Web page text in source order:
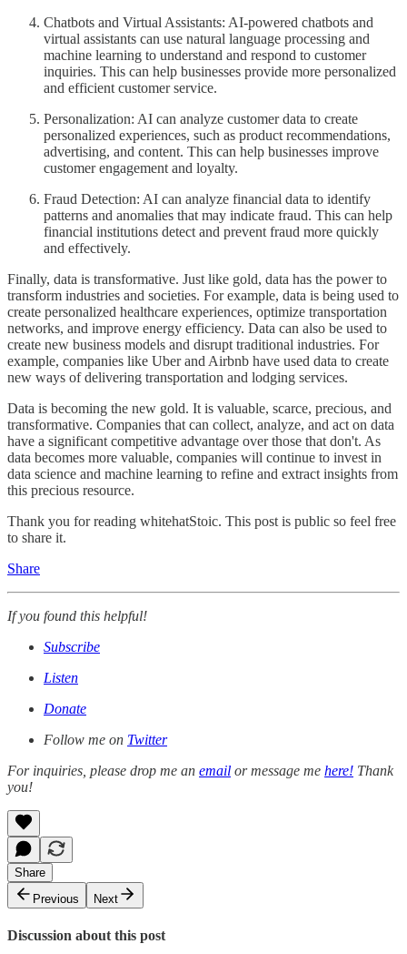
Chatbots and Virtual Assistants: AI-powered chatbots and
virtual assistants can use natural language processing and
machine learning to understand and respond to customer
inquiries. This can help businesses provide more personalized
and efficient customer service.
Personalization: AI can analyze customer data to create
personalized experiences, such as product recommendations,
advertising, and content. This can help businesses improve
customer engagement and loyalty.
Fraud Detection: AI can analyze financial data to identify
patterns and anomalies that may indicate fraud. This can help
financial institutions detect and prevent fraud more quickly
and effectively.
Finally, data is transformative. Just like gold, data has the power to
transform industries and societies. For example, data is being used to
create personalized healthcare experiences, optimize transportation
networks, and improve energy efficiency. Data can also be used to
create new business models and disrupt traditional industries. For
example, companies like Uber and Airbnb have used data to create
new ways of delivering transportation and lodging services.
Data is becoming the new gold. It is valuable, scarce, precious, and
transformative. Companies that can collect, analyze, and act on data
have a significant competitive advantage over those that don't. As
data becomes more valuable, companies will continue to invest in
data science and machine learning to refine and extract insights from
this precious resource.
Thank you for reading whitehatStoic. This post is public so feel free
to share it.
Share
If you found this helpful!
Subscribe
Listen
Donate
Follow me on Twitter
For inquiries, please drop me an email or message me here! Thank
you!
Share
Previous
Next
Discussion about this post